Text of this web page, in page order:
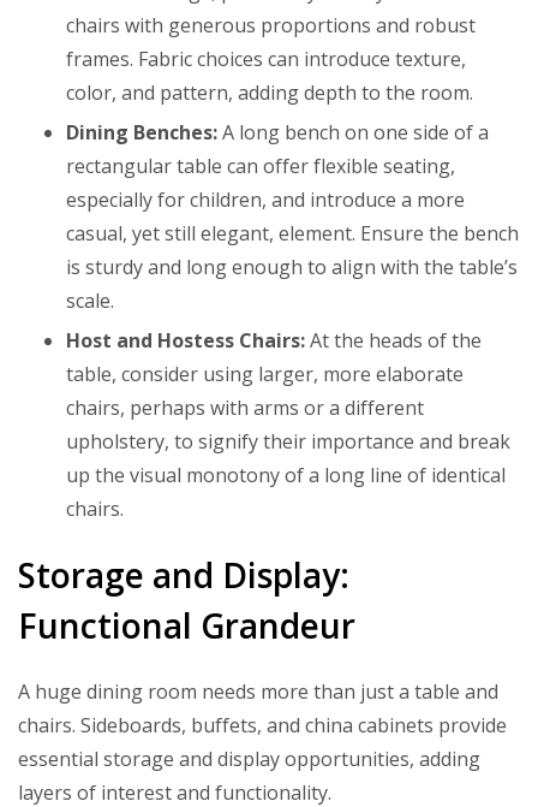
chairs with generous proportions and robust
frames. Fabric choices can introduce texture,
color, and pattern, adding depth to the room.
Dining Benches:A long bench on one side of a
rectangular table can offer flexible seating,
especially for children, and introduce a more
casual, yet still elegant, element. Ensure the bench
is sturdy and long enough to align with the table’s
scale.
Host and Hostess Chairs:At the heads of the
table, consider using larger, more elaborate
chairs, perhaps with arms or a different
upholstery, to signify their importance and break
up the visual monotony of a long line of identical
chairs.
Storage and Display:
Functional Grandeur
A huge dining room needs more than just a table and
chairs. Sideboards, buffets, and china cabinets provide
essential storage and display opportunities, adding
layers of interest and functionality.